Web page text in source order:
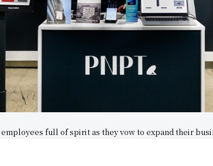
full of spirit as they vow to expand their